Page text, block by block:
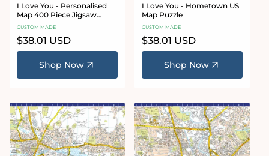
I Love You - Personalised
Map 400 Piece Jigsaw
Puzzle
CUSTOM MADE
Regular
price
$38.01 USD
Shop Now
I Love You - Hometown US
Map Puzzle
CUSTOM MADE
Regular
price
$38.01 USD
Shop Now